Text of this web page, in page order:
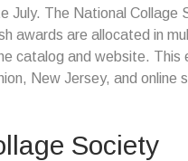
July. The National
awards are allocated in
catalog and website. This
New Jersey, and online
Society